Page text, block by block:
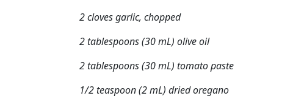
2 cloves garlic, chopped
2 tablespoons (30 mL) olive oil
2 tablespoons (30 mL) tomato paste
1/2 teaspoon (2 mL) dried oregano